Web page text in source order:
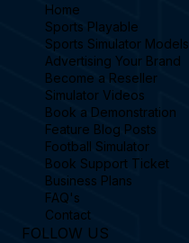
Home
Sports Playable
Sports Simulator Models
Advertising Your Brand
Become a Reseller
Simulator Videos
Book a Demonstration
Feature Blog Posts
Football Simulator
Book Support Ticket
Business Plans
FAQ's
Contact
FOLLOW US